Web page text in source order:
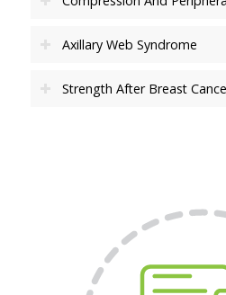
Axillary Web Syndrome
Strength After Breast